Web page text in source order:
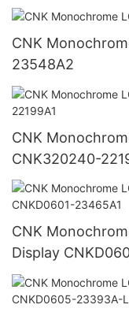
CNK
23548A2
CNK
CNK320240-
CNK
Display